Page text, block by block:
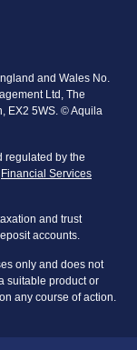
and Wales No.
Ltd, The
EX2 5WS. © Aquila
regulated by the
Financial Services
and trust
accounts.
only and does not
suitable product or
any course of action.